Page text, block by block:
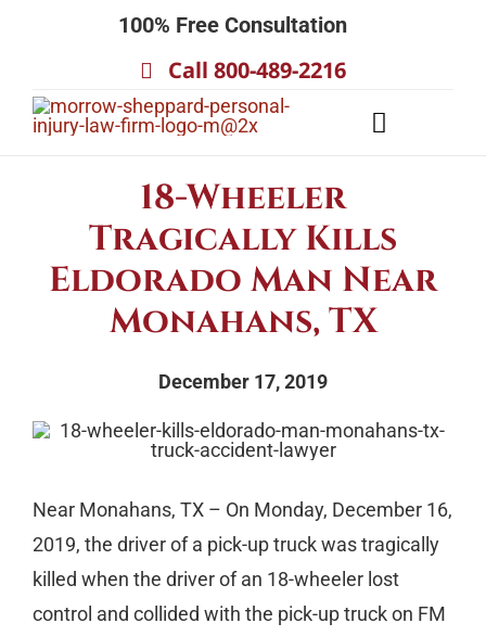
100% Free Consultation
Call 800-489-2216
Toggle
18-Wheeler
Tragically Kills
Eldorado Man Near
Monahans, TX
December 17, 2019
Near Monahans, TX – On Monday, December 16,
2019, the driver of a pick-up truck was tragically
killed when the driver of an 18-wheeler lost
control and collided with the pick-up truck on FM